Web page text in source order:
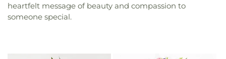
heartfelt message of beauty and compassion to
someone special.